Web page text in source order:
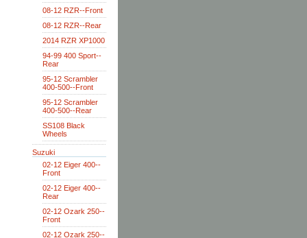
08-12 RZR--Front
08-12 RZR--Rear
2014 RZR XP1000
94-99 400 Sport--
Rear
95-12 Scrambler
400-500--Front
95-12 Scrambler
400-500--Rear
SS108 Black
Wheels
Suzuki
02-12 Eiger 400--
Front
02-12 Eiger 400--
Rear
02-12 Ozark 250--
Front
02-12 Ozark 250--